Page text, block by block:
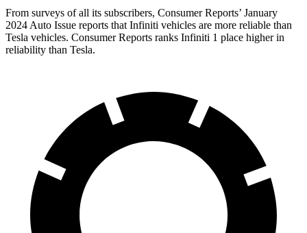
From surveys of all its subscribers, Consumer Reports’ January
2024 Auto Issue reports that Infiniti vehicles are more reliable than
Tesla vehicles. Consumer Reports ranks Infiniti 1 place higher in
reliability than Tesla.